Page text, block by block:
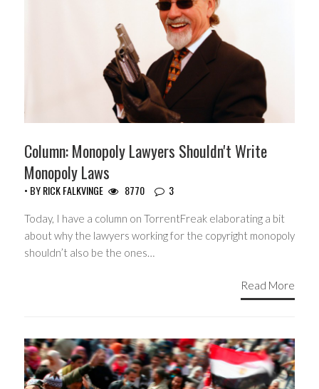
Column: Monopoly Lawyers Shouldn't Write
Monopoly Laws
• BYRICK FALKVINGE 8770 3
Today, I have a column on TorrentFreak elaborating a bit
about why the lawyers working for the copyright monopoly
shouldn’t also be the ones…
Read More